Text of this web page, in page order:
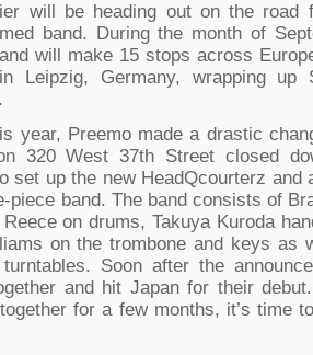
will be heading out on the road
band. During the month of
will make 15 stops across
Leipzig, Germany, wrapping up
year, Preemo made a drastic
320 West 37th Street closed
set up the new HeadQcourterz and
piece band. The band consists of
Reece on drums, Takuya Kuroda
on the trombone and keys as
Soon after the
and hit Japan for their
for a few months, it’s time